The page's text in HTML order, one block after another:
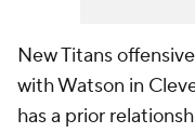
New Titans
with Watson in
has a prior